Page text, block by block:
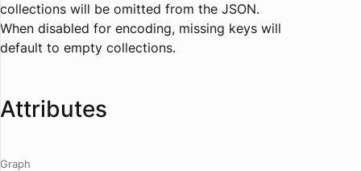
collections will be omitted from the JSON.
When disabled for encoding, missing keys will
default to empty collections.
Attributes
Graph